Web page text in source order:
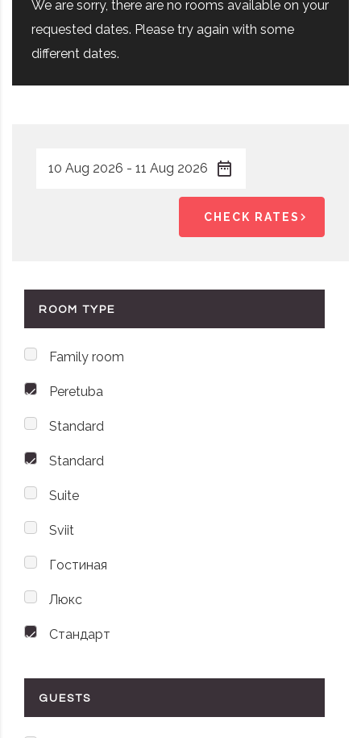
We are sorry, there are no rooms available on your
requested dates. Please try again with some
different dates.
CHECK RATES
ROOM TYPE
Family room
Peretuba
Standard
Standard
Suite
Sviit
Гостиная
Люкс
Стандарт
GUESTS